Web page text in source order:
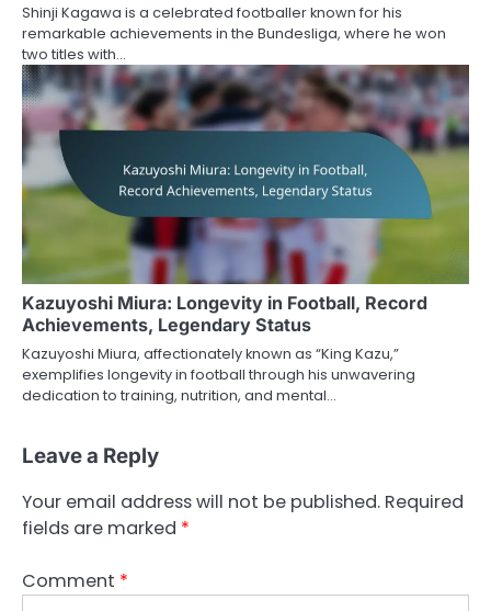
Shinji Kagawa is a celebrated footballer known for his
remarkable achievements in the Bundesliga, where he won
two titles with…
Kazuyoshi Miura: Longevity in Football, Record
Achievements, Legendary Status
Kazuyoshi Miura, affectionately known as “King Kazu,”
exemplifies longevity in football through his unwavering
dedication to training, nutrition, and mental…
Leave a Reply
Your email address will not be published. Required
fields are marked *
Comment *